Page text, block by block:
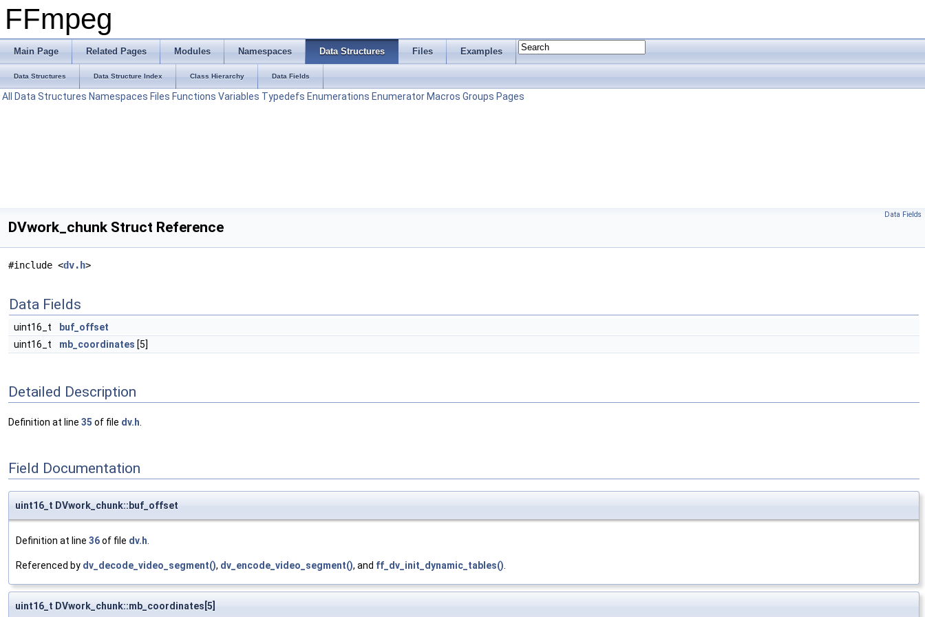
FFmpeg
Main Page Related Pages Modules Namespaces Data Structures Files Examples
Data Structures Data Structure Index Class Hierarchy Data Fields
All Data Structures Namespaces Files Functions Variables Typedefs Enumerations Enumerator Macros Groups Pages
Data Fields
DVwork_chunk Struct Reference
#include <dv.h>
Data Fields
uint16_t
buf_offset
uint16_t
mb_coordinates [5]
Detailed Description
Definition at line 35 of file dv.h
Field Documentation
uint16_t DVwork_chunk::buf_offset
Definition at line 36of file dv.h.
Referenced by dv_decode_video_segment(), dv_encode_video_segment(), and ff_dv_init_dynamic_tables().
uint16_t DVwork_chunk::mb_coordinates[5]